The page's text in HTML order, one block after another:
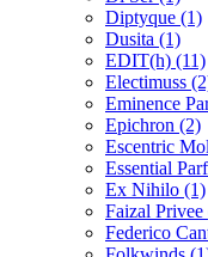
Diptyque (1)
Dusita (1)
EDIT(h) (11)
Electimuss
Eminence
Epichron (2)
Escentric
Essential
Ex Nihilo (1)
Faizal Privee
Federico